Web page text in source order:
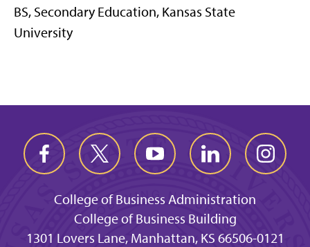
BS, Secondary Education, Kansas State
University
College of Business Administration
College of Business Building
1301 Lovers Lane, Manhattan, KS 66506-0121